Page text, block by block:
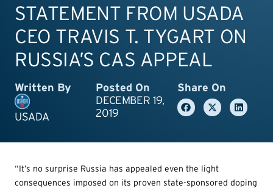
STATEMENT FROM USADA
CEO TRAVIS T. TYGART ON
RUSSIA’S CAS APPEAL
Written By
USADA
Posted On
DECEMBER 19,
2019
Share On
“It’s no surprise Russia has appealed even the light
consequences imposed on its proven state-sponsored doping